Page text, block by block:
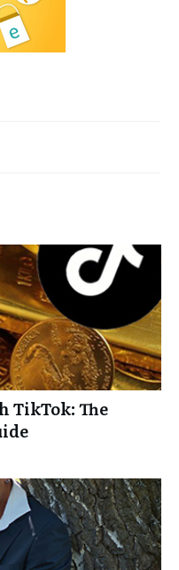
TikTok: The